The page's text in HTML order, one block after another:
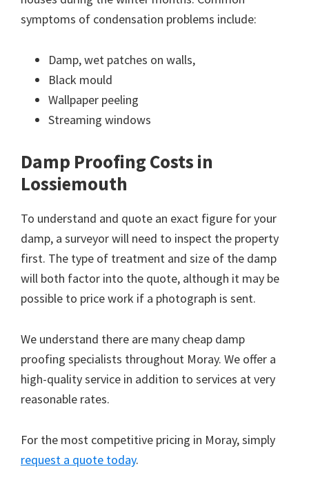
symptoms of condensation problems include:
Damp, wet patches on walls,
Black mould
Wallpaper peeling
Streaming windows
Damp Proofing Costs in
Lossiemouth
To understand and quote an exact figure for your
damp, a surveyor will need to inspect the property
first. The type of treatment and size of the damp
will both factor into the quote, although it may be
possible to price work if a photograph is sent.
We understand there are many cheap damp
proofing specialists throughout Moray. We offer a
high-quality service in addition to services at very
reasonable rates.
For the most competitive pricing in Moray, simply
request a quote today.